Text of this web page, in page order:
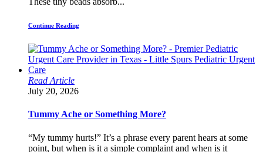
Continue Reading
Read Article
July 20, 2026
Tummy Ache or Something More?
“My tummy hurts!” It’s a phrase every parent hears at some
point, but when is it a simple complaint and when is it